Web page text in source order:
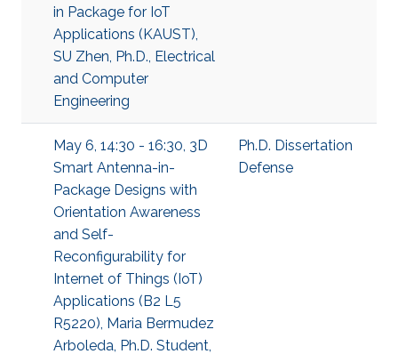
in Package for IoT
Applications (KAUST),
SU Zhen, Ph.D., Electrical
and Computer
Engineering
May 6, 14:30 - 16:30, 3D
Smart Antenna-in-
Package Designs with
Orientation Awareness
and Self-
Reconfigurability for
Internet of Things (IoT)
Applications (B2 L5
R5220), Maria Bermudez
Arboleda, Ph.D. Student,
Ph.D. Dissertation
Defense